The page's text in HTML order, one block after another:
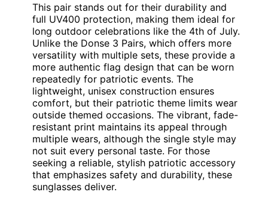
This pair stands out for their durability and
full UV400 protection, making them ideal for
long outdoor celebrations like the 4th of July.
Unlike the Donse 3 Pairs, which offers more
versatility with multiple sets, these provide a
more authentic flag design that can be worn
repeatedly for patriotic events. The
lightweight, unisex construction ensures
comfort, but their patriotic theme limits wear
outside themed occasions. The vibrant, fade-
resistant print maintains its appeal through
multiple wears, although the single style may
not suit every personal taste. For those
seeking a reliable, stylish patriotic accessory
that emphasizes safety and durability, these
sunglasses deliver.